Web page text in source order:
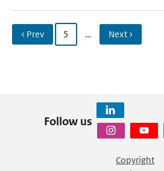
‹ Prev 5 … Next ›
Follow us
Copyright